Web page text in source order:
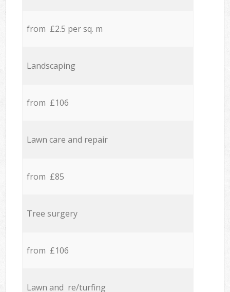
from £2.5 per sq. m
Landscaping
from £106
Lawn care and repair
from £85
Tree surgery
from £106
Lawn and re/turfing